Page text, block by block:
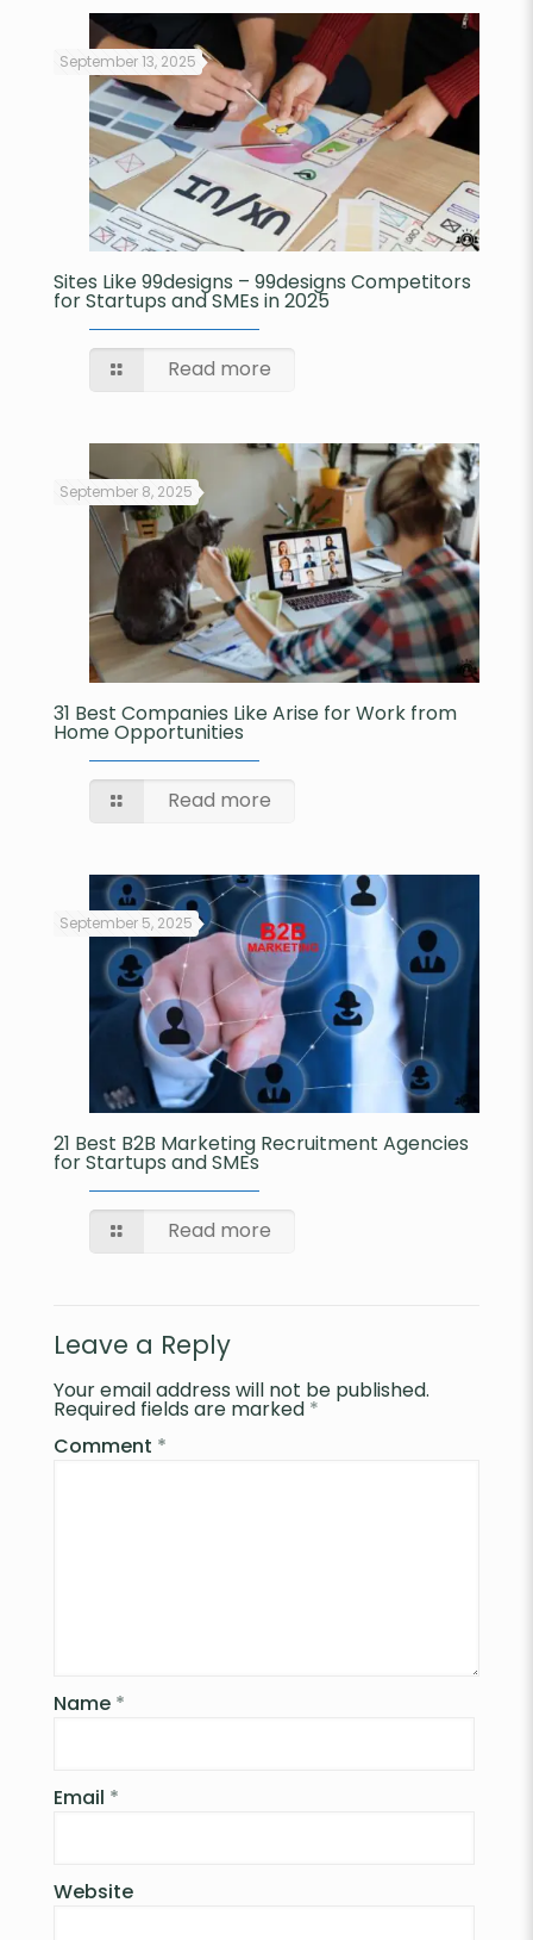
September 13, 2025
Sites Like 99designs – 99designs Competitors
for Startups and SMEs in 2025
Read more
September 8, 2025
31 Best Companies Like Arise for Work from
Home Opportunities
Read more
September 5, 2025
21 Best B2B Marketing Recruitment Agencies
for Startups and SMEs​
Read more
Leave a Reply
Your email address will not be published.
Required fields are marked *
Comment *
Name *
Email *
Website